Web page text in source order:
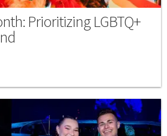
Prioritizing LGBTQ+